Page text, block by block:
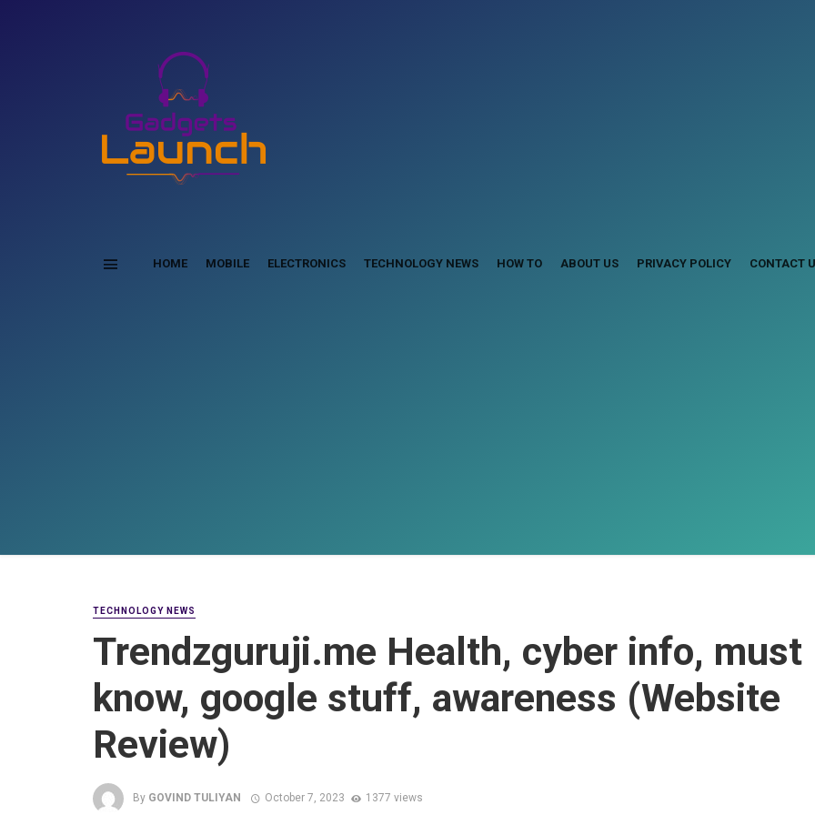
HOME MOBILE ELECTRONICS TECHNOLOGY NEWS HOW TO ABOUT US PRIVACY POLICY CONTACT
TECHNOLOGY NEWS
Trendzguruji.me Health, cyber info, must
know, google stuff, awareness (Website
Review)
By GOVIND TULIYAN October 7, 2023 1377 views